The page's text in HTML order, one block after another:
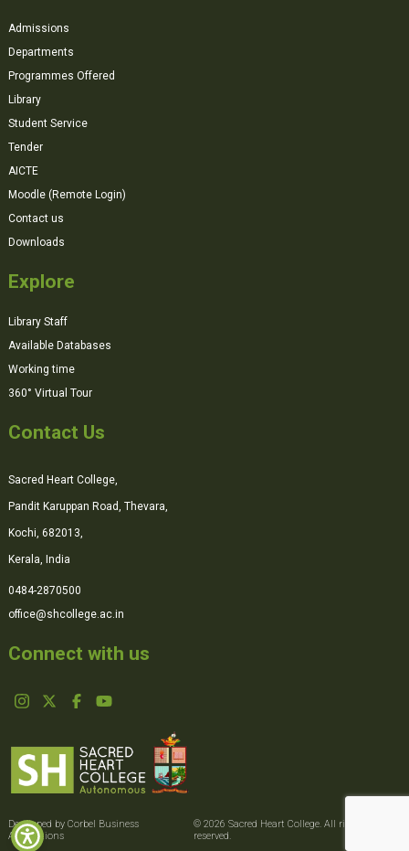
Admissions
Departments
Programmes Offered
Library
Student Service
Tender
AICTE
Moodle (Remote Login)
Contact us
Downloads
Explore
Library Staff
Available Databases
Working time
360° Virtual Tour
Contact Us
Sacred Heart College,
Pandit Karuppan Road, Thevara,
Kochi, 682013,
Kerala, India
0484-2870500
office@shcollege.ac.in
Connect with us
Developed by Corbel Business
Applications
© 2026 Sacred Heart College. All rights
reserved.